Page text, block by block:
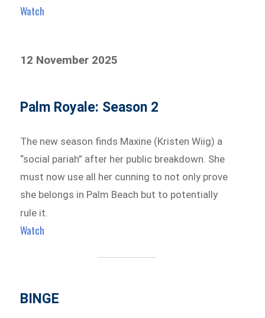
Watch
12 November 2025
Palm Royale: Season 2
The new season finds Maxine (Kristen Wiig) a
“social pariah” after her public breakdown. She
must now use all her cunning to not only prove
she belongs in Palm Beach but to potentially
rule it.
Watch
BINGE